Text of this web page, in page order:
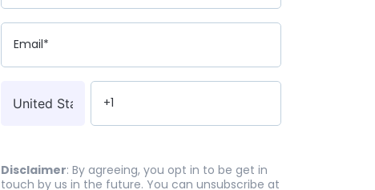
Disclaimer: By agreeing, you opt in to be get in
touch by us in the future. You can unsubscribe at